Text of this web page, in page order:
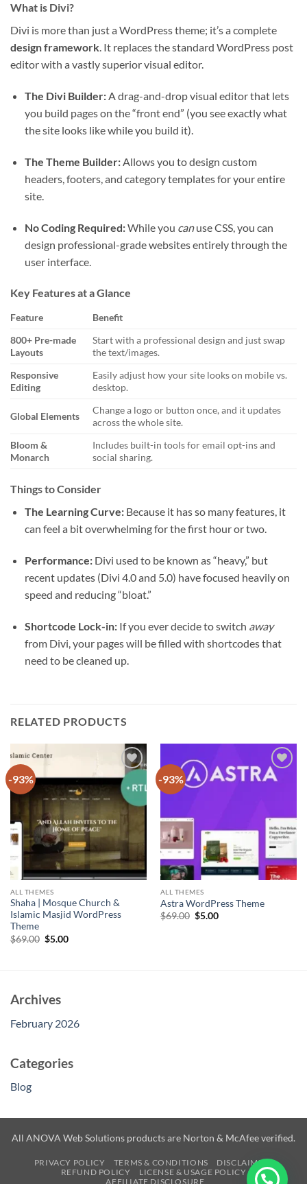
What is Divi?
Divi is more than just a WordPress theme; it’s a complete
design framework. It replaces the standard WordPress post
editor with a vastly superior visual editor.
The Divi Builder:A drag-and-drop visual editor that lets
you build pages on the “front end” (you see exactly what
the site looks like while you build it).
The Theme Builder:Allows you to design custom
headers, footers, and category templates for your entire
site.
No Coding Required:While you canuse CSS, you can
design professional-grade websites entirely through the
user interface.
Key Features at a Glance
Feature
Benefit
800+ Pre-made
Layouts
Start with a professional design and just swap
the text/images.
Responsive
Editing
Easily adjust how your site looks on mobile vs.
desktop.
Global Elements
Change a logo or button once, and it updates
across the whole site.
Bloom &
Monarch
Includes built-in tools for email opt-ins and
social sharing.
Things to Consider
The Learning Curve:Because it has so many features, it
can feel a bit overwhelming for the first hour or two.
Performance:Divi used to be known as “heavy,” but
recent updates (Divi 4.0 and 5.0) have focused heavily on
speed and reducing “bloat.”
Shortcode Lock-in:If you ever decide to switch away
from Divi, your pages will be filled with shortcodes that
need to be cleaned up.
RELATED PRODUCTS
-93%
Add to
wishlist
ALL THEMES
Shaha | Mosque Church &
Islamic Masjid WordPress
Theme
$69.00 Original
$5.00Current
-93%
Add to
ALL THEMES
Astra WordPress Theme
$69.00 Original
$5.00Current
Archives
February 2026
Categories
Blog
All ANOVA Web Solutions products are Norton & McAfee verified.
PRIVACY POLICY TERMS & CONDITIONS
DISCLAIMER
REFUND POLICY
LICENSE & USAGE POLICY
AFFILIATE DISCLOSURE